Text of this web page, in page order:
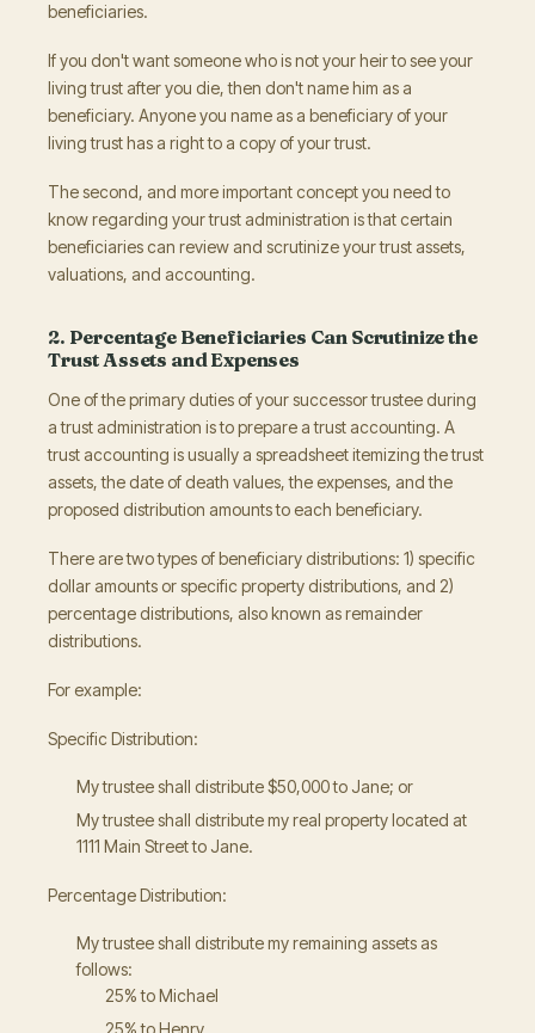
beneficiaries.
If you don't want someone who is not your heir to see your
living trust after you die, then don't name him as a
beneficiary. Anyone you name as a beneficiary of your
living trust has a right to a copy of your trust.
The second, and more important concept you need to
know regarding your trust administration is that certain
beneficiaries can review and scrutinize your trust assets,
valuations, and accounting.
2. Percentage Beneficiaries Can Scrutinize the
Trust Assets and Expenses
One of the primary duties of your successor trustee during
a trust administration is to prepare a trust accounting. A
trust accounting is usually a spreadsheet itemizing the trust
assets, the date of death values, the expenses, and the
proposed distribution amounts to each beneficiary.
There are two types of beneficiary distributions: 1) specific
dollar amounts or specific property distributions, and 2)
percentage distributions, also known as remainder
distributions.
For example:
Specific Distribution:
My trustee shall distribute $50,000 to Jane; or
My trustee shall distribute my real property located at
1111 Main Street to Jane.
Percentage Distribution:
My trustee shall distribute my remaining assets as
follows:
25% to Michael
25% to Henry